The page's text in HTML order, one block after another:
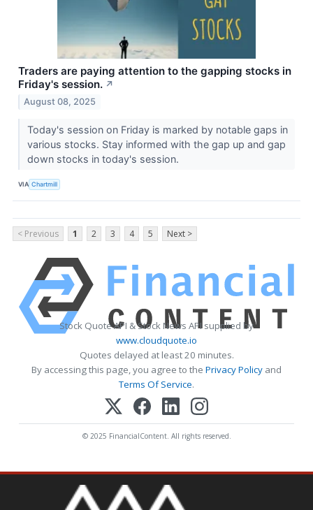
Traders are paying attention to the gapping stocks in
Friday's session. ↗
August 08, 2025
Today's session on Friday is marked by notable gaps in
various stocks. Stay informed with the gap up and gap
down stocks in today's session.
VIA Chartmill
< Previous 1 2 3 4 5 Next >
Stock Quote API & Stock News API supplied by
www.cloudquote.io
Quotes delayed at least 20 minutes.
By accessing this page, you agree to the Privacy Policy and
Terms Of Service.
© 2025 FinancialContent. All rights reserved.